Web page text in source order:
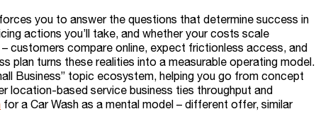
you to answer the questions that determine success in
actions you’ll take, and whether your costs scale
customers compare online, expect frictionless access, and
plan turns these realities into a measurable operating model.
Business” topic ecosystem, helping you go from concept
location-based service business ties throughput and
for a Car Wash as a mental model – different offer, similar